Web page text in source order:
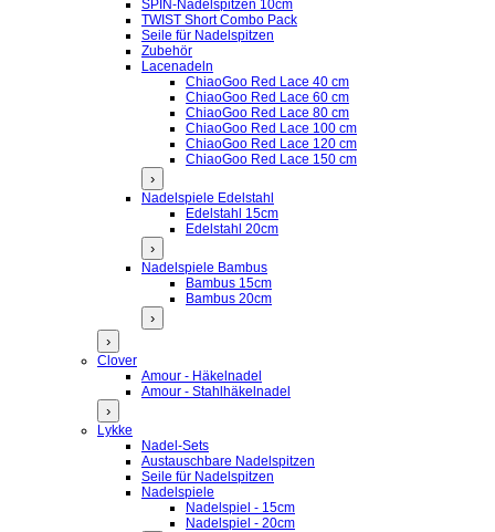
SPIN-Nadelspitzen 10cm
TWIST Short Combo Pack
Seile für Nadelspitzen
Zubehör
Lacenadeln
ChiaoGoo Red Lace 40 cm
ChiaoGoo Red Lace 60 cm
ChiaoGoo Red Lace 80 cm
ChiaoGoo Red Lace 100 cm
ChiaoGoo Red Lace 120 cm
ChiaoGoo Red Lace 150 cm
›
Nadelspiele Edelstahl
Edelstahl 15cm
Edelstahl 20cm
›
Nadelspiele Bambus
Bambus 15cm
Bambus 20cm
›
›
Clover
Amour - Häkelnadel
Amour - Stahlhäkelnadel
›
Lykke
Nadel-Sets
Austauschbare Nadelspitzen
Seile für Nadelspitzen
Nadelspiele
Nadelspiel - 15cm
Nadelspiel - 20cm